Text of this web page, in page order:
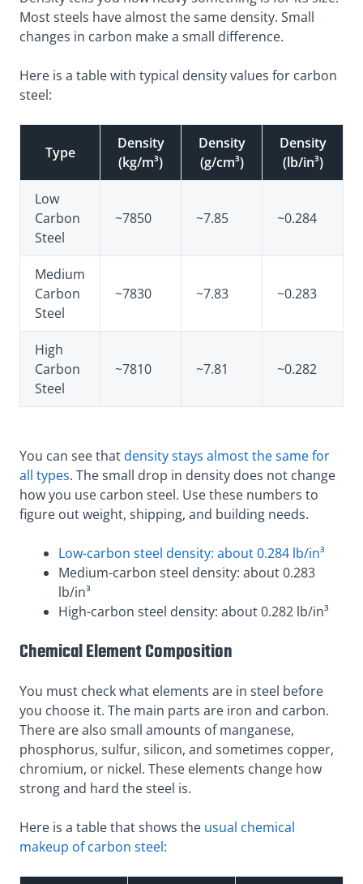
Most steels have almost the same density. Small
changes in carbon make a small difference.
Here is a table with typical density values for carbon
steel:
Type
Density
(kg/m³)
Density
(g/cm³)
Density
(lb/in³)
Low
Carbon
Steel
~7850 ~7.85 ~0.284
Medium
Carbon
Steel
~7830 ~7.83 ~0.283
High
Carbon
Steel
~7810 ~7.81 ~0.282
You can see thatdensity stays almost the same for
all types. The small drop in density does not change
how you use carbon steel. Use these numbers to
figure out weight, shipping, and building needs.
Low-carbon steel density: about 0.284 lb/in³
Medium-carbon steel density: about 0.283
lb/in³
High-carbon steel density: about 0.282 lb/in³
Chemical Element Composition
You must check what elements are in steel before
you choose it. The main parts are iron and carbon.
There are also small amounts of manganese,
phosphorus, sulfur, silicon, and sometimes copper,
chromium, or nickel. These elements change how
strong and hard the steel is.
Here is a table that shows the usual chemical
makeup of carbon steel: